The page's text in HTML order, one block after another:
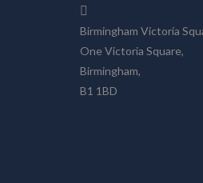
Birmingham Victoria
One Victoria Square,
Birmingham,
B1 1BD